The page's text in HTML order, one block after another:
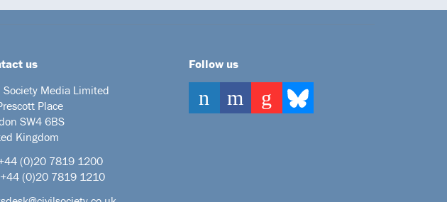
us
Society Media Limited
Place
SW4 6BS
Kingdom
(0)20 7819 1200
+44 (0)20 7819 1210
Follow us